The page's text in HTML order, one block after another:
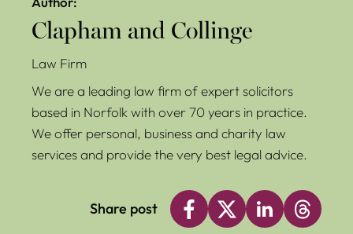
Clapham and Collinge
Law Firm
We are a leading law firm of expert solicitors
based in Norfolk with over 70 years in practice.
We offer personal, business and charity law
services and provide the very best legal advice.
Share post